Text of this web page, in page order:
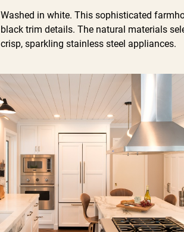
Washed in white. This sophisticated
black trim details. The natural materials
crisp, sparkling stainless steel appliances.